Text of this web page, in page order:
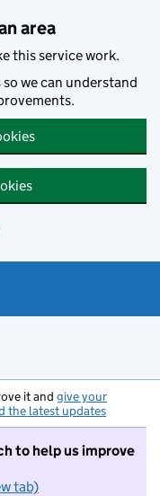
area
this service work.
so we can understand
it and give your
the latest updates
to help us improve
tab)